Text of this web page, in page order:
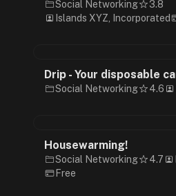
Social Networking
3.8
Islands XYZ, Incorporated
Drip - Your disposable
Social Networking 4.6
Housewarming!
Social Networking 4.7
Free